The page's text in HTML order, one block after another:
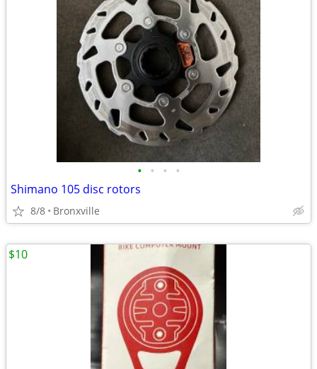
• • • •
Shimano 105 disc rotors
8/8 Bronxville
$10